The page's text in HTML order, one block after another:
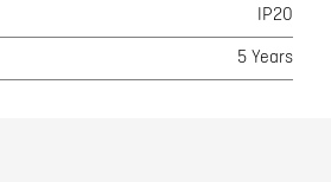
IP20
5 Years